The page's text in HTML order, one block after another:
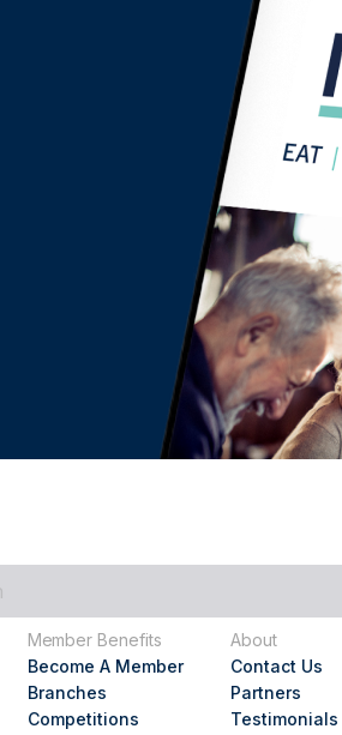
Member Benefits
Become A Member
Branches
Competitions
About
Contact Us
Partners
Testimonials